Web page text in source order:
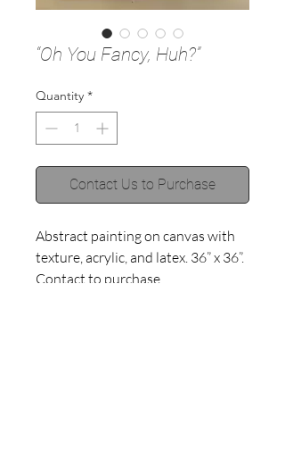
“Oh You Fancy, Huh?”
Quantity *
Contact Us to Purchase
Abstract painting on canvas with
texture, acrylic, and latex. 36” x 36”.
Contact to purchase.